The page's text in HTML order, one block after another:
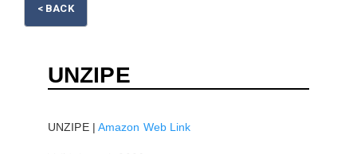
< BACK
UNZIPE
UNZIPE | Amazon Web Link